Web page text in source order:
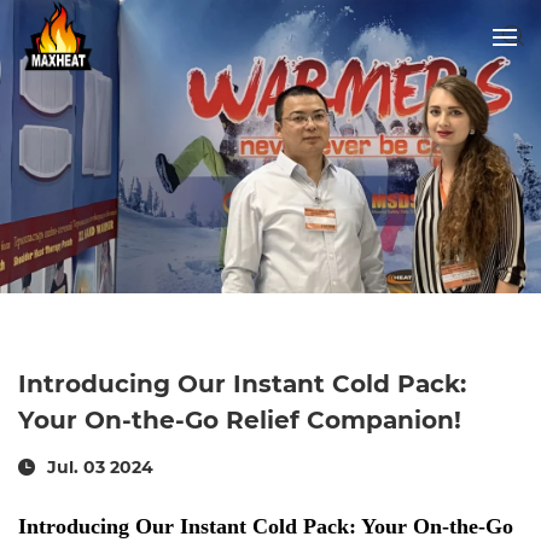
Introducing Our Instant Cold Pack:
Your On-the-Go Relief Companion!
Jul. 03 2024
Introducing Our Instant Cold Pack: Your On-the-Go